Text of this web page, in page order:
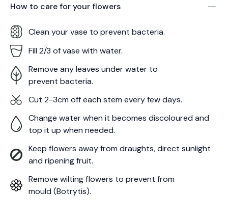
How to care for yourflowers
Clean your vase to prevent bacteria.
Fill 2/3 of vase with water.
Remove any leaves under water to
prevent bacteria.
Cut 2-3cm off each stem every few days.
Change water when it becomes discoloured and
top it up when needed.
Keep flowers away from draughts, direct sunlight
and ripening fruit.
Remove wilting flowers to prevent from
mould (Botrytis).